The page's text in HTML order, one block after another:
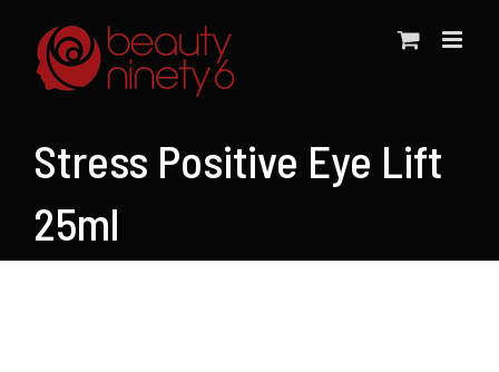
content
Stress Positive Eye Lift
25ml